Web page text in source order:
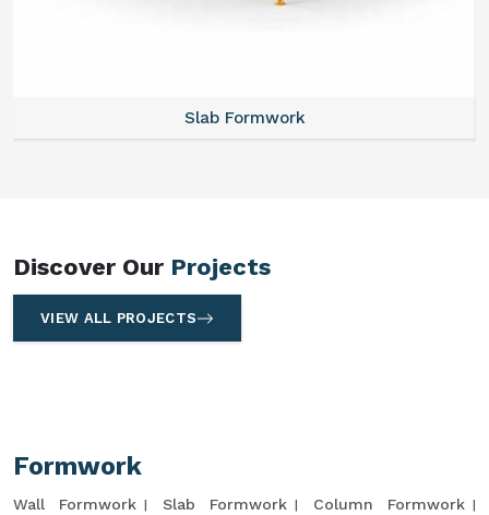
Slab Formwork
Discover Our Projects
VIEW ALL PROJECTS
Formwork
Wall Formwork Slab Formwork
Column Formwork